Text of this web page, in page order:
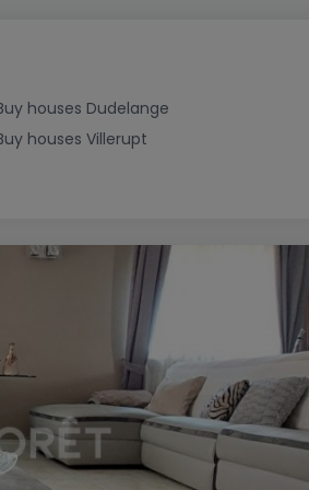
houses Dudelange
houses Villerupt